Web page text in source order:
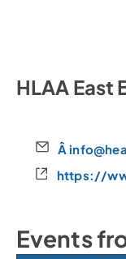
HLAA East
E
a
Â
W
i
t
https://
Events